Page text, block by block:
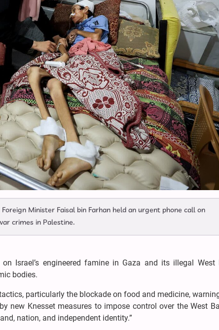
Minister Faisal bin Farhan held an urgent phone call on
crimes in Palestine.
Israel’s engineered famine in Gaza and its illegal West
bodies.
particularly the blockade on food and medicine,
new Knesset measures to impose control over the West
nation, and independent identity.”